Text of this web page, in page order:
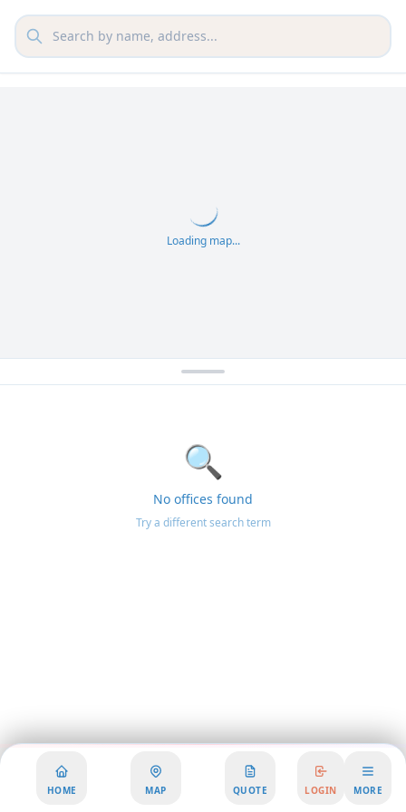
Loading map...
🔍
No offices found
Try a different search term
HOME MAP QUOTE LOGIN MORE